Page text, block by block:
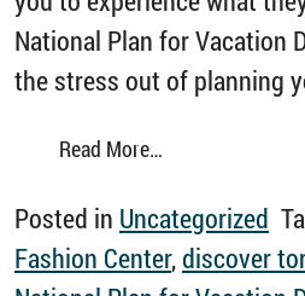
National Plan for Vacation
the stress out of planning
Read More…
Posted in Uncategorized
Fashion Center,discover